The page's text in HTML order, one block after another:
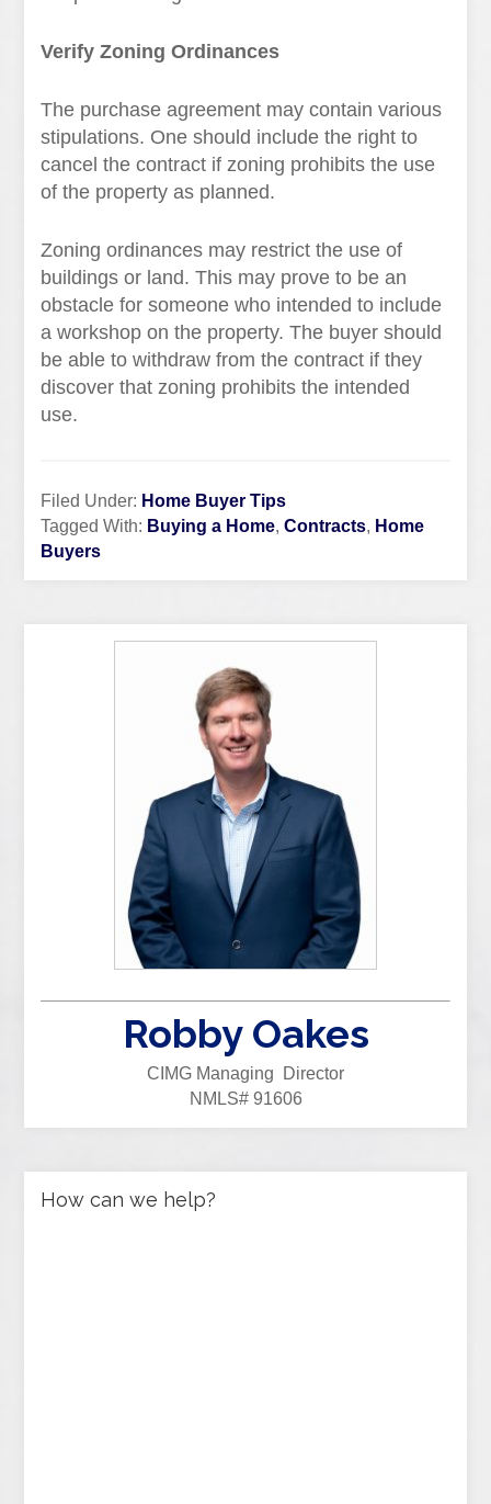
Verify Zoning Ordinances
The purchase agreement may contain various
stipulations. One should include the right to
cancel the contract if zoning prohibits the use
of the property as planned.
Zoning ordinances may restrict the use of
buildings or land. This may prove to be an
obstacle for someone who intended to include
a workshop on the property. The buyer should
be able to withdraw from the contract if they
discover that zoning prohibits the intended
use.
Filed Under: Home Buyer Tips
Tagged With: Buying a Home,Contracts, Home
Buyers
Robby Oakes
CIMG Managing Director
NMLS# 91606
How can we help?